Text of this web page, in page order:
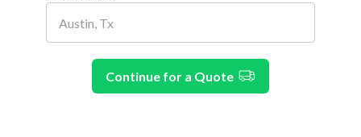
Continue for a Quote